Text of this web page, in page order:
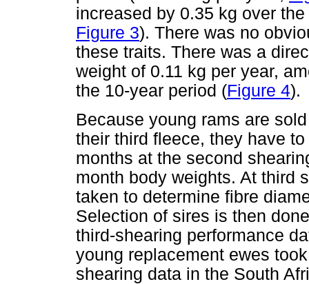
increased by 0.35 kg over
Figure 3). There was no
these traits. There was a
weight of 0.11 kg per year,
the 10-year period (Figure 4).
Because young rams are
their third fleece, they have
months at the second
month body weights. At third
taken to determine fibre
Selection of sires is then
third-shearing performance
young replacement ewes
shearing data in the South